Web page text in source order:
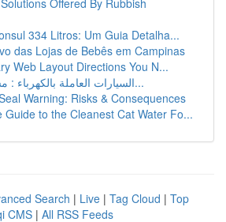
Offered By Rubbish
334 Litros: Um Guia Detalha...
das Lojas de Bebês em Campinas
Web Layout Directions You N...
السيارات العاملة بالكهرباء : مستقبل النقل ا...
Warning: Risks & Consequences
Guide to the Cleanest Cat Water Fo...
Search | Live | Tag Cloud | Top
CMS | All RSS Feeds